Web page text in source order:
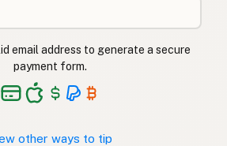
email address to generate a secure
payment form.
other ways to tip